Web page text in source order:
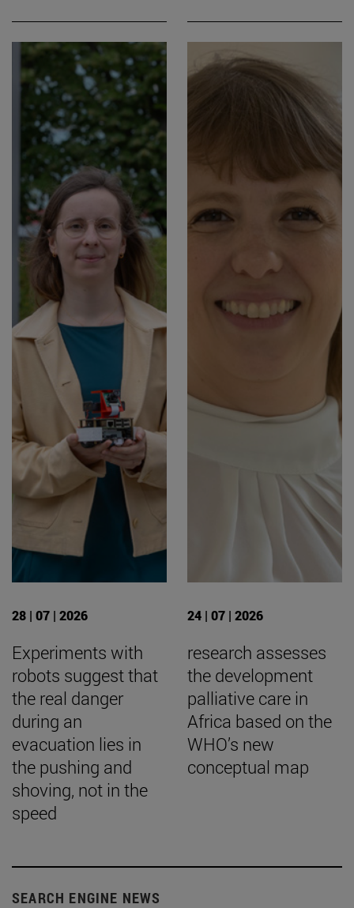
28 | 07 | 2026
Experiments with
robots suggest that
the real danger
during an
evacuation lies in
the pushing and
shoving, not in the
speed
24 | 07 | 2026
research assesses
the development
palliative care in
Africa based on the
WHO’s new
conceptual map
SEARCH ENGINE NEWS